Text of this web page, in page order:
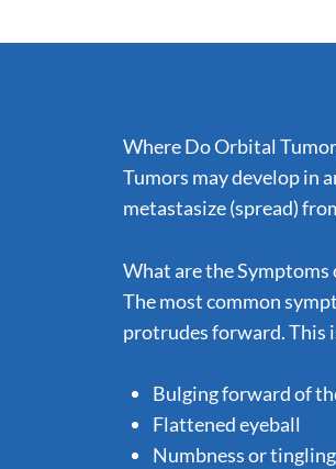
Where Do Orbital
Tumors may develop in
metastasize (spread)
What are the
The most common
protrudes forward. This
Bulging forward of
Flattened eyeball
Numbness or